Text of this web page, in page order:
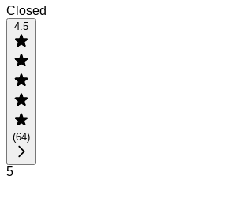
Closed
4.5
(64)
5